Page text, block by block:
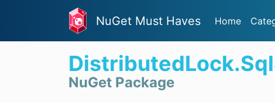
NuGet Must Haves Home
NuGet Package